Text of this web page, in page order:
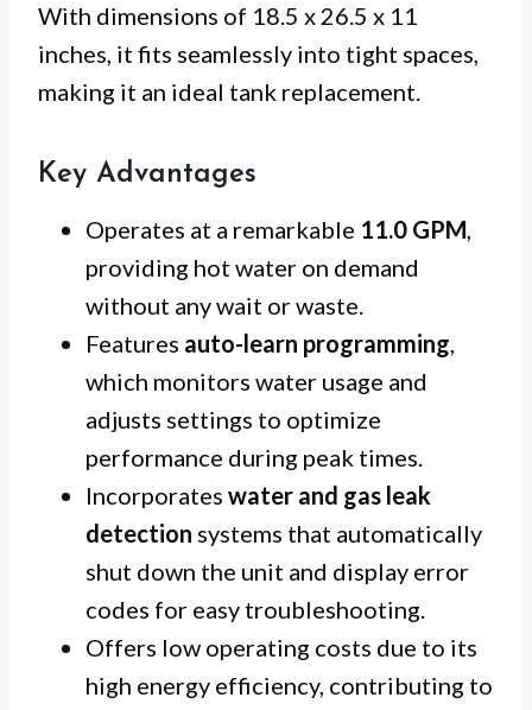
With dimensions of 18.5 x 26.5 x 11
inches, it fits seamlessly into tight spaces,
making it an ideal tank replacement.
Key Advantages
Operates at a remarkable 11.0 GPM,
providing hot water on demand
without any wait or waste.
Features auto-learn programming,
which monitors water usage and
adjusts settings to optimize
performance during peak times.
Incorporates water and gas leak
detection systems that automatically
shut down the unit and display error
codes for easy troubleshooting.
Offers low operating costs due to its
high energy efficiency, contributing to